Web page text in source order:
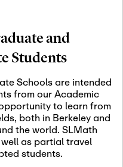
6th, 2026 -
7th, 2026
Advisory
12th, 2026 -
12th, 2026
NYC Board
(hybrid)
and
Students
Schools are intended
from our Academic
to learn from
both in Berkeley and
the world. SLMath
as partial travel
students.